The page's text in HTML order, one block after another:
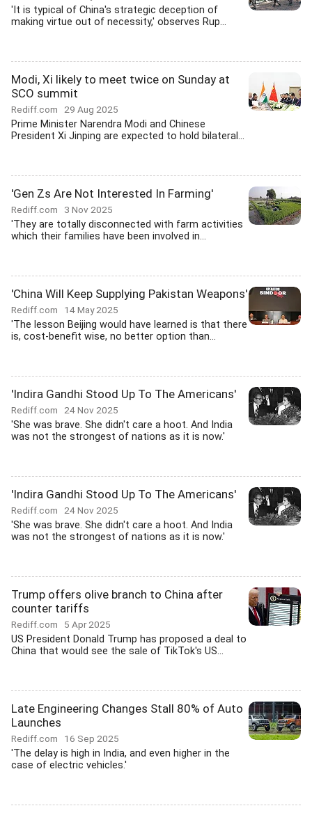
'It is typical of China's strategic deception of
making virtue out of necessity,' observes Rup...
Modi, Xi likely to meet twice on Sunday at
SCO summit
Rediff.com 29 Aug 2025
Prime Minister Narendra Modi and Chinese
President Xi Jinping are expected to hold bilateral...
'Gen Zs Are Not Interested In Farming'
Rediff.com 3 Nov 2025
'They are totally disconnected with farm activities
which their families have been involved in...
'China Will Keep Supplying Pakistan Weapons'
Rediff.com 14 May 2025
'The lesson Beijing would have learned is that there
is, cost-benefit wise, no better option than...
'Indira Gandhi Stood Up To The Americans'
Rediff.com 24 Nov 2025
'She was brave. She didn't care a hoot. And India
was not the strongest of nations as it is now.'
'Indira Gandhi Stood Up To The Americans'
Rediff.com 24 Nov 2025
'She was brave. She didn't care a hoot. And India
was not the strongest of nations as it is now.'
Trump offers olive branch to China after
counter tariffs
Rediff.com 5 Apr 2025
US President Donald Trump has proposed a deal to
China that would see the sale of TikTok's US...
Late Engineering Changes Stall 80% of Auto
Launches
Rediff.com 16 Sep 2025
'The delay is high in India, and even higher in the
case of electric vehicles.'